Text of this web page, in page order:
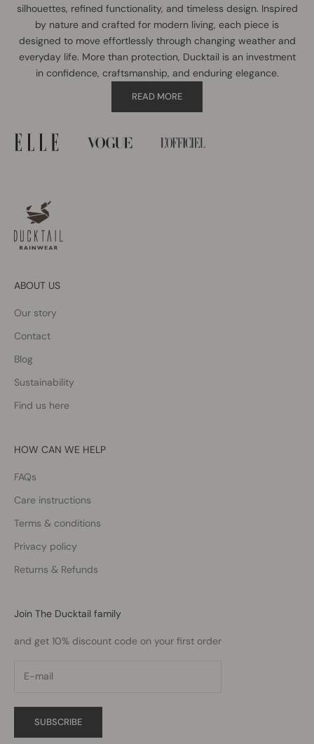
silhouettes, refined functionality, and timeless design. Inspired
by nature and crafted for modern living, each piece is
designed to move effortlessly through changing weather and
everyday life. More than protection, Ducktail is an investment
in confidence, craftsmanship, and enduring elegance.
READ MORE
ABOUT US
Our story
Contact
Blog
Sustainability
Find us here
HOW CAN WE HELP
FAQs
Care instructions
Terms & conditions
Privacy policy
Returns & Refunds
Join The Ducktail family
and get 10% discount code on your first order
SUBSCRIBE